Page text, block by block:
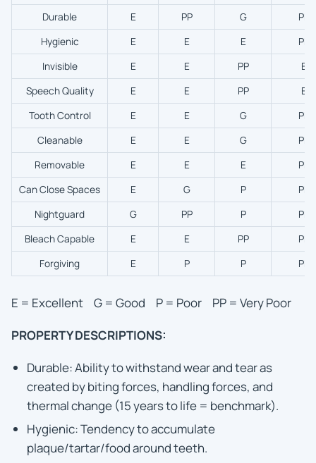
Durable E PP G
PP
Hygienic
E E E
PP
Invisible
E E PP
E
Speech Quality
E E PP
E
Tooth Control
E E G
PP
Cleanable
E E G
PP
Removable
E E E
PP
Can Close Spaces
E G P
PP
Nightguard
G PP P
PP
Bleach Capable
E E PP
PP
Forgiving
E P P PP
E = Excellent G = Good P = Poor PP = Very Poor
PROPERTY DESCRIPTIONS:
Durable: Ability to withstand wear and tear as
created by biting forces, handling forces, and
thermal change (15 years to life = benchmark).
Hygienic: Tendency to accumulate
plaque/tartar/food around teeth.